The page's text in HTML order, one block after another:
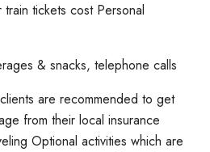
tickets cost Personal
& snacks, telephone calls
are recommended to get
from their local insurance
Optional activities which are